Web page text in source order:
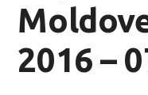
2016 –